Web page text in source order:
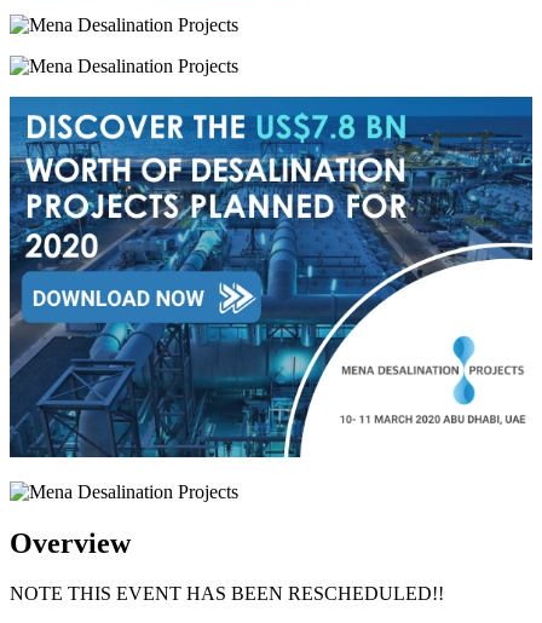
Overview
NOTE THIS EVENT HAS BEEN RESCHEDULED!!